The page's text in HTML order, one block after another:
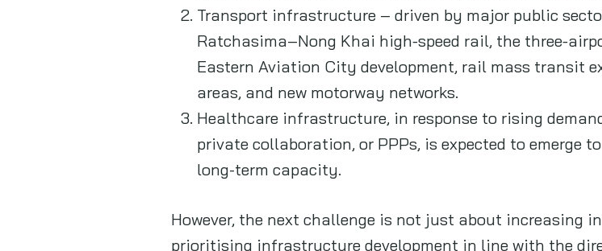
Transport infrastructure – driven by major public
Ratchasima–Nong Khai high‑speed rail, the
Eastern Aviation City development, rail mass transit
areas, and new motorway networks.
Healthcare infrastructure, in response to rising
private collaboration, or PPPs, is expected to emerge
long-term capacity.
However, the next challenge is not just about increasing
prioritising infrastructure development in line with the